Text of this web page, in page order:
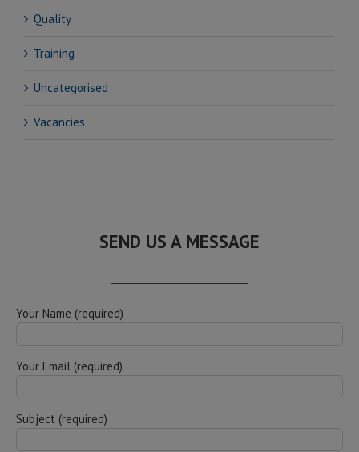
Quality
Training
Uncategorised
Vacancies
SEND US A MESSAGE
Your Name (required)
Your Email (required)
Subject (required)